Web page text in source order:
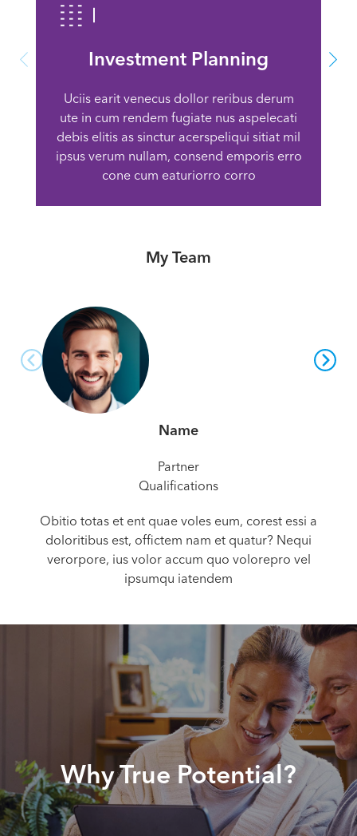
Investment Planning
Uciis earit venecus dollor reribus derum
ute in cum rendem fugiate nus aspelecati
debis elitis as sinctur acerspeliqui sitiat mil
ipsus verum nullam, consend emporis erro
cone cum eaturiorro corro
My Team
Name
Partner
Qualifications
Obitio totas et ent quae voles eum, corest essi a
doloritibus est, offictem nam et quatur? Nequi
verorpore, ius volor accum quo volorepro vel
ipsumqu iatendem
Why True Potential?